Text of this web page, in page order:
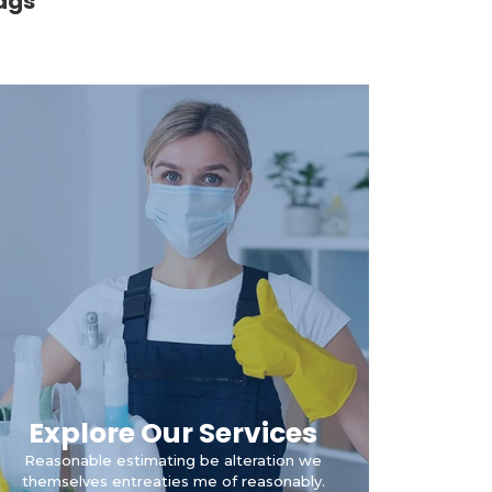
Explore Our Services
Reasonable estimating be alteration we
themselves entreaties me of reasonably.